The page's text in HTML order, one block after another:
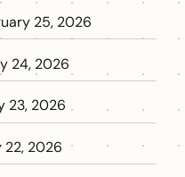
25, 2026
24, 2026
23, 2026
22, 2026